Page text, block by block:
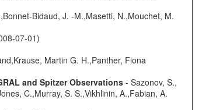
Bidaud, J. -M.,Masetti, N.,Mouchet, M.
07-01)
Martin G. H.,Panther, Fiona
and Spitzer Observations- Sazonov, S.,
C.,Murray, S. S.,Vikhlinin, A.,Fabian, A.